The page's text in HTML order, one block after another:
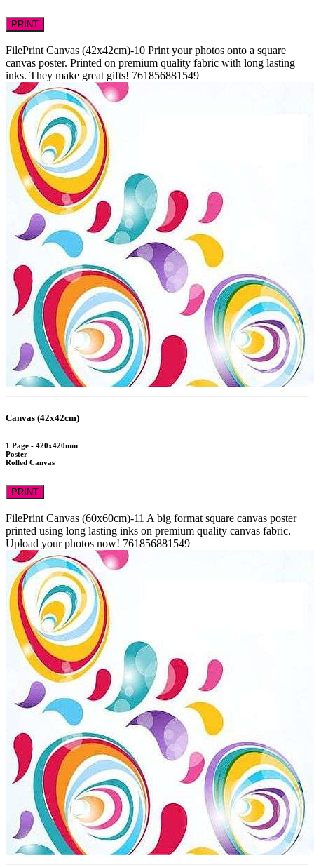
PRINT
FilePrint Canvas (42x42cm)-10 Print your photos onto a square
canvas poster. Printed on premium quality fabric with long lasting
inks. They make great gifts! 761856881549
Canvas (42x42cm)
1 Page - 420x420mm
Poster
Rolled Canvas
PRINT
FilePrint Canvas (60x60cm)-11 A big format square canvas poster
printed using long lasting inks on premium quality canvas fabric.
Upload your photos now! 761856881549